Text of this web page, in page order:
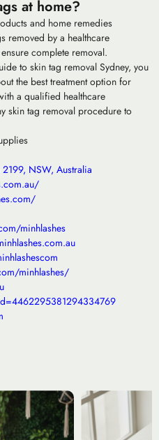
at home?
and home remedies
removed by a healthcare
complete removal.
to skin tag removal Sydney, you
the best treatment option for
a qualified healthcare
skin tag removal procedure to
NSW, Australia
minhlashes
minhlashes/